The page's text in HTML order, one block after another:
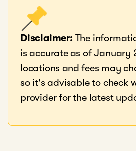
Disclaimer: The
is accurate as of January
locations and fees may
so it's advisable to check
provider for the latest